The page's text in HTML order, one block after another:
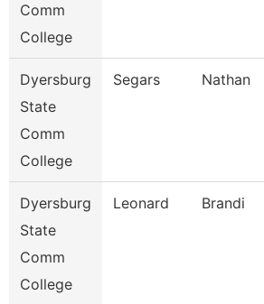
Comm
College
Dyersburg
State
Comm
College
Segars Nathan
Dyersburg
State
Comm
College
Leonard Brandi